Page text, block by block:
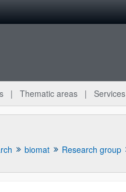
Thematic areas Services
biomat Research group